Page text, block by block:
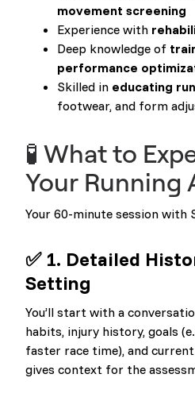
movement screening
Experience with
Deep knowledge of
performance
Skilled in educating
footwear, and form
🧪 What to
Your Running
Your 60-minute session with
✅ 1. Detailed
Setting
You’ll start with a
habits, injury history, goals
faster race time), and
gives context for the